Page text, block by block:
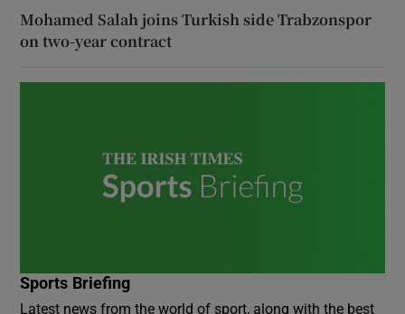
Mohamed Salah joins Turkish side Trabzonspor
on two-year contract
Sports Briefing
Latest news from the world of sport, along with the best